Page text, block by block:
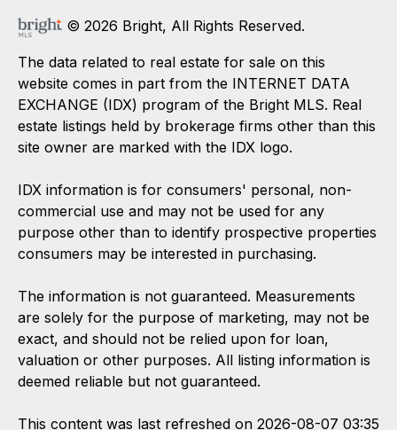
© 2026 Bright, All Rights Reserved.
The data related to real estate for sale on this
website comes in part from the INTERNET DATA
EXCHANGE (IDX) program of the Bright MLS. Real
estate listings held by brokerage firms other than this
site owner are marked with the IDX logo.
IDX information is for consumers' personal, non-
commercial use and may not be used for any
purpose other than to identify prospective properties
consumers may be interested in purchasing.
The information is not guaranteed. Measurements
are solely for the purpose of marketing, may not be
exact, and should not be relied upon for loan,
valuation or other purposes. All listing information is
deemed reliable but not guaranteed.
This content was last refreshed on 2026-08-07 03:35